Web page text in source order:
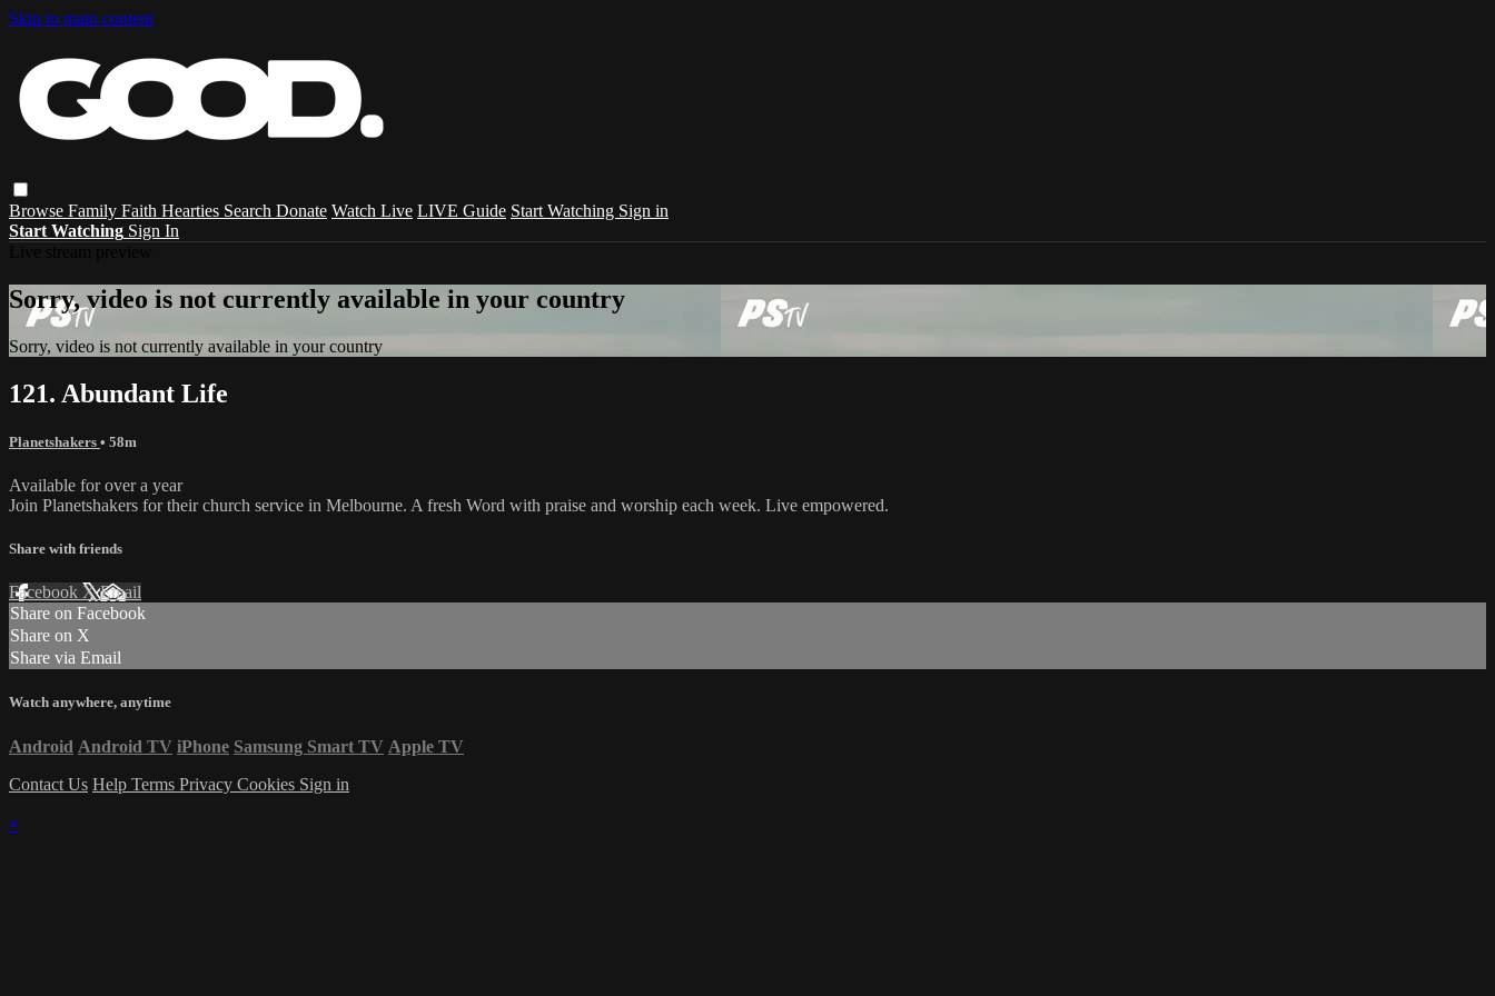
Skip to main content
Browse Family Faith Hearties Search Donate Watch Live LIVE Guide Start Watching Sign in
Start Watching Sign In
Sorry, video is not currently available in your country
Sorry, video is not currently available in your country
121. Abundant Life
Planetshakers • 58m
Available for over a year
Join Planetshakers for their church service in Melbourne. A fresh Word with praise and worship each week. Live empowered.
Share with friends
Facebook XEmail
Share on Facebook
Share on X
Share via Email
Watch anywhere, anytime
Android Android TV iPhone Samsung Smart TV Apple TV
Contact Us Help Terms Privacy Cookies Sign in
×